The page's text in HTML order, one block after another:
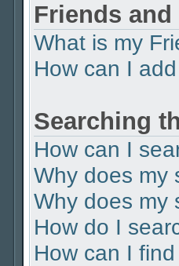
Friends and
What is my
How can I
Searching
How can I
Why does my
Why does my
How do I
How can I